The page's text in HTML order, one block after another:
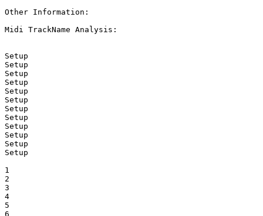
Other Information:
Midi TrackName Analysis:
Setup
Setup
Setup
Setup
Setup
Setup
Setup
Setup
Setup
Setup
Setup
Setup
1
2
3
4
5
6